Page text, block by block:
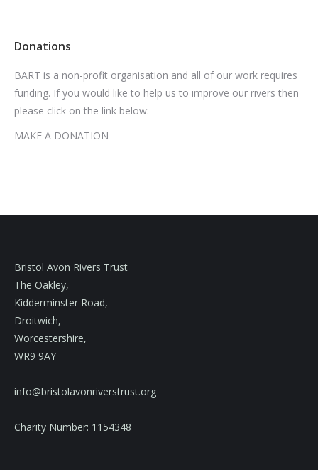
Donations
BART is a non-profit organisation and all of our work requires
funding. If you would like to help us to improve our rivers then
please click on the link below:
MAKE A DONATION
Bristol Avon Rivers Trust
The Oakley,
Kidderminster Road,
Droitwich,
Worcestershire,
WR9 9AY
info@bristolavonriverstrust.org
Charity Number: 1154348